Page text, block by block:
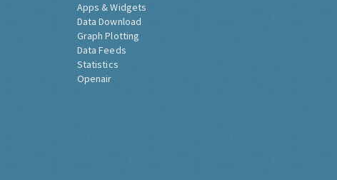
Apps & Widgets
Data Download
Graph Plotting
Data Feeds
Statistics
Openair